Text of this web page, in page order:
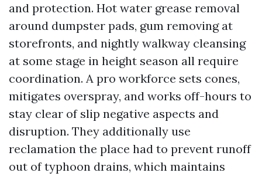
and protection. Hot water grease removal
around dumpster pads, gum removing at
storefronts, and nightly walkway cleansing
at some stage in height season all require
coordination. A pro workforce sets cones,
mitigates overspray, and works off-hours to
stay clear of slip negative aspects and
disruption. They additionally use
reclamation the place had to prevent runoff
out of typhoon drains, which maintains